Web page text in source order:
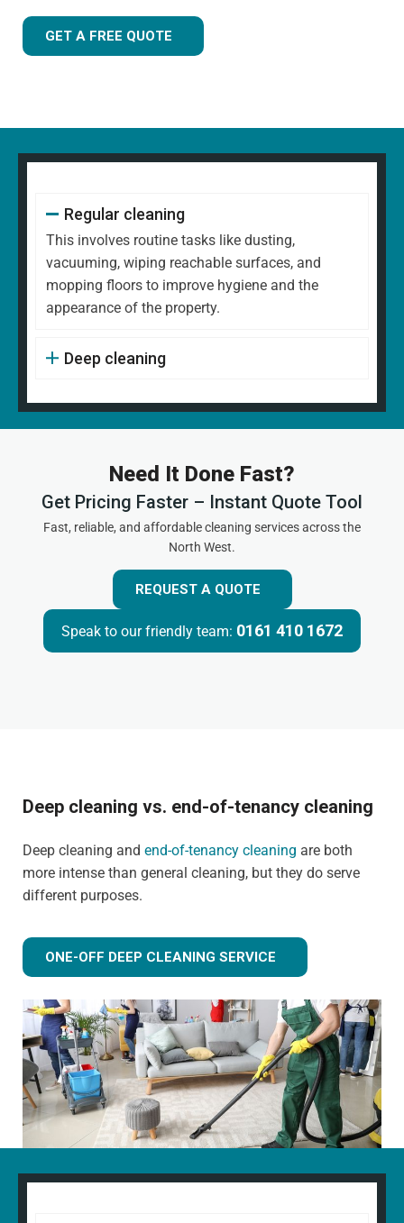
GET A FREE QUOTE
Regular cleaning
This involves routine tasks like dusting,
vacuuming, wiping reachable surfaces, and
mopping floors to improve hygiene and the
appearance of the property.
Deep cleaning
Need It Done Fast?
Get Pricing Faster – Instant Quote Tool
Fast, reliable, and affordable cleaning services across the
North West.
REQUEST A QUOTE
Speak to our friendly team: 0161 410 1672
Deep cleaning vs. end-of-tenancy cleaning
Deep cleaning and end-of-tenancy cleaning are both
more intense than general cleaning, but they do serve
different purposes.
ONE-OFF DEEP CLEANING SERVICE